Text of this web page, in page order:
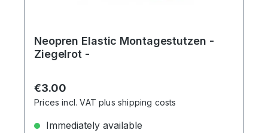
Neopren Elastic Montagestutzen -
Ziegelrot -
Regular price:
€3.00
Prices incl. VAT plus shipping costs
Immediately available